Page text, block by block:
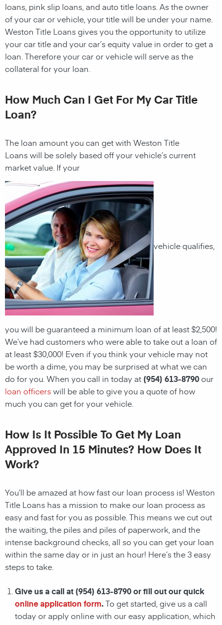
loans, pink slip loans, and auto title loans. As the owner
of your car or vehicle, your title will be under your name.
Weston Title Loansgives you the opportunity to utilize
your car title and your car’s equity value in order to get a
loan. Therefore your car or vehicle will serve as the
collateral for your loan.
How Much Can I Get For My Car Title
Loan?
The loan amount you can get with Weston Title
Loanswill be solely based off your vehicle’s current
market value. If your
vehicle qualifies,
you will be guaranteed a minimum loan of at least $2,500!
We’ve had customers who were able to take out a loan of
at least $30,000! Even if you think your vehicle may not
be worth a dime, you may be surprised at what we can
do for you. When you call in today at (954) 613-8790our
loan officerswill be able to give you a quote of how
much you can get for your vehicle.
How Is It Possible To Get My Loan
Approved In 15 Minutes? How Does It
Work?
You’ll be amazed at how fast our loan process is! Weston
Title Loans has a mission to make our loan process as
easy and fast for you as possible. This means we cut out
the waiting, the piles and piles of paperwork, and the
intense background checks, all so you can get your loan
within the same day or in just an hour! Here’s the 3 easy
steps to take.
Give us a call at (954) 613-8790or fill out our quick
online application form.To get started, give us a call
today or apply online with our easy application, which